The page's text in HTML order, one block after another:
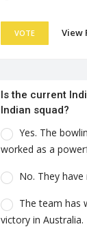
VOTE View
Is the current
Indian squad?
Yes. The
worked as a
No. They
The team has
victory in Australia.